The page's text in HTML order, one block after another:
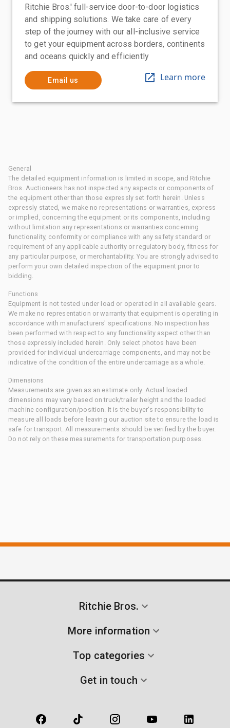
Ritchie Bros.' full-service door-to-door logistics
and shipping solutions. We take care of every
step of the journey with our all-inclusive service
to get your equipment across borders, continents
and oceans quickly and efficiently
Email us Learn more
General
The detailed equipment information is limited in scope, and Ritchie
Bros. Auctioneers has not inspected any aspects or components of
the equipment other than those expressly set forth herein. Unless
expressly stated, we make no representations or warranties, express
or implied, concerning the equipment or its components, including
without limitation any representations or warranties concerning
functionality, conformity or compliance with any safety standard or
requirement of any applicable authority or regulatory body, fitness for
any particular purpose, or merchantability. You are strongly advised to
perform your own detailed inspection of the equipment prior to
bidding.
Functions
Equipment is not tested under load or operated in all available gears.
We make no representation or warranty that equipment is operating in
accordance with manufacturers' specifications. No inspection has
been performed with respect to any functionality aspect other than
those expressly included herein. Only select photos have been
provided for individual undercarriage components, and may not be
indicative of the condition of the entire undercarriage as a whole.
Dimensions
Measurements are given as an estimate only. Actual loaded
dimensions may vary based on truck/trailer height and the loaded
machine configuration/position. It is the buyer's responsibility to
measure all loads before leaving our auction site to ensure the load is
safe for transport. All measurements should be verified by the buyer.
Do not rely on these measurements for transportation purposes.
Ritchie Bros.
More information
Top categories
Get in touch